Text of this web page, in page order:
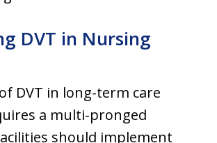
DVT in Nursing
DVT in long-term care
a multi-pronged
should implement